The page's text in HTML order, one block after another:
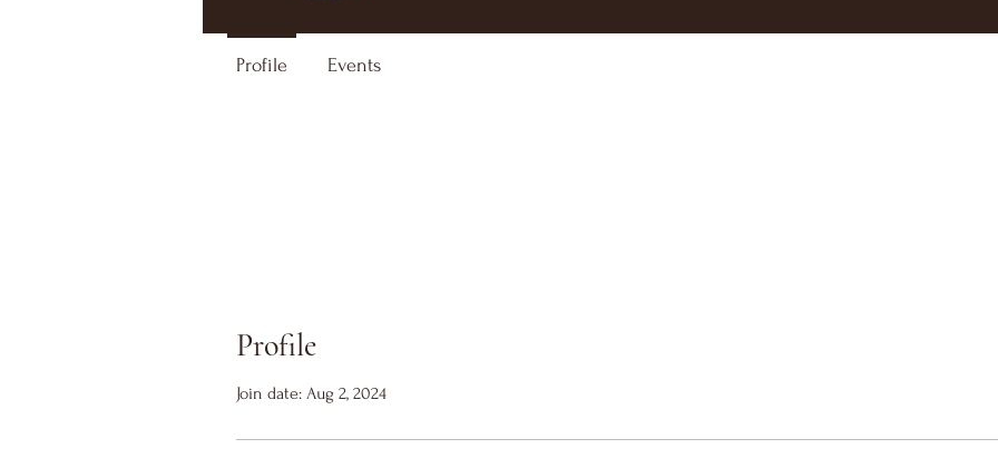
Profile
Join date: Aug 2, 2024
Profile Events